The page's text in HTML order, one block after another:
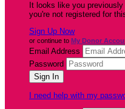
It looks like you
you're not registered for
Sign Up Now
or continue to My Donor
Email Address
Password
I need help with my